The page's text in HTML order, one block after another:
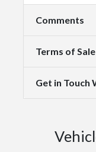
Comments
Terms of Sale
Get in Touch